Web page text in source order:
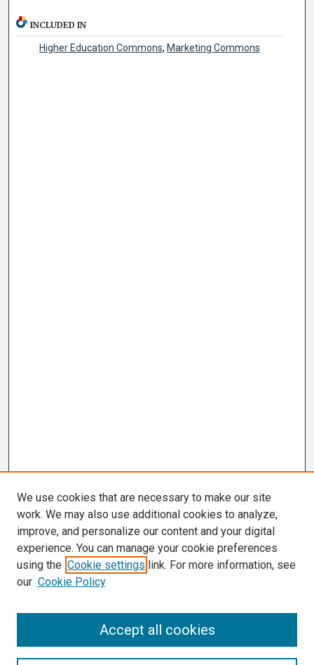
INCLUDED IN
Higher Education Commons, Marketing Commons
We use cookies that are necessary to make our site
work. We may also use additional cookies to analyze,
improve, and personalize our content and your digital
experience. You can manage your cookie preferences
using the Cookie settings link. For more information, see
our Cookie Policy
Accept all cookies